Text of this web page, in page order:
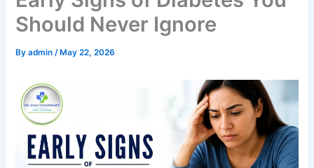
Should Never Ignore
Byadmin/ May 22, 2026